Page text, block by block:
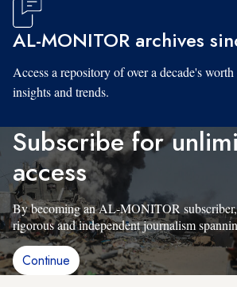
AL-MONITOR archives
Access a repository of over a decade's
insights and trends.
Subscribe for
access
By becoming an AL-MONITOR subscriber,
rigorous and independent journalism
Continue